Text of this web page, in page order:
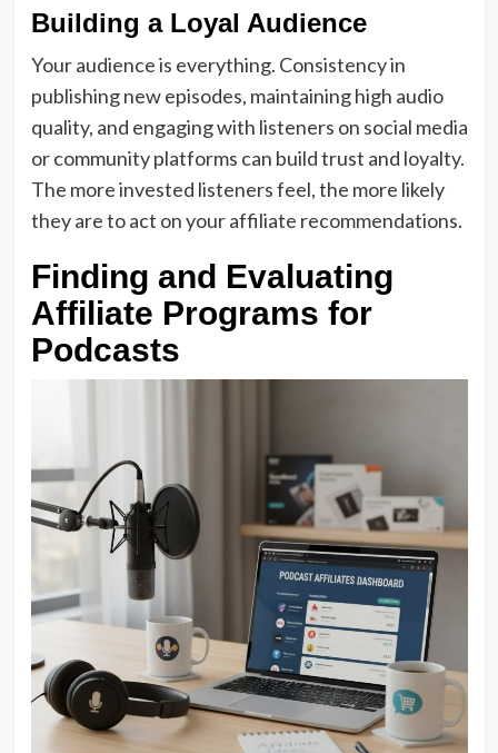
Building a Loyal Audience
Your audience is everything. Consistency in
publishing new episodes, maintaining high audio
quality, and engaging with listeners on social media
or community platforms can build trust and loyalty.
The more invested listeners feel, the more likely
they are to act on your affiliate recommendations.
Finding and Evaluating
Affiliate Programs for
Podcasts